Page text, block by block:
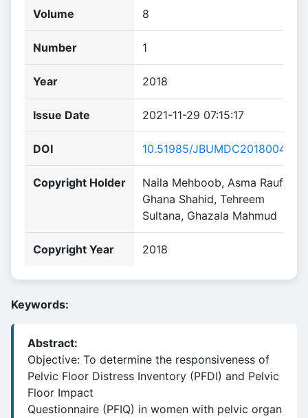
Volume 8
Number 1
Year 2018
Issue Date 2021-11-29 07:15:17
DOI 10.51985/JBUMDC2018004
Copyright Holder
Naila Mehboob, Asma Rauf,
Ghana Shahid, Tehreem
Sultana, Ghazala Mahmud
Copyright Year 2018
Keywords:
Abstract:
Objective: To determine the responsiveness of
Pelvic Floor Distress Inventory (PFDI) and Pelvic
Floor Impact
Questionnaire (PFIQ) in women with pelvic organ